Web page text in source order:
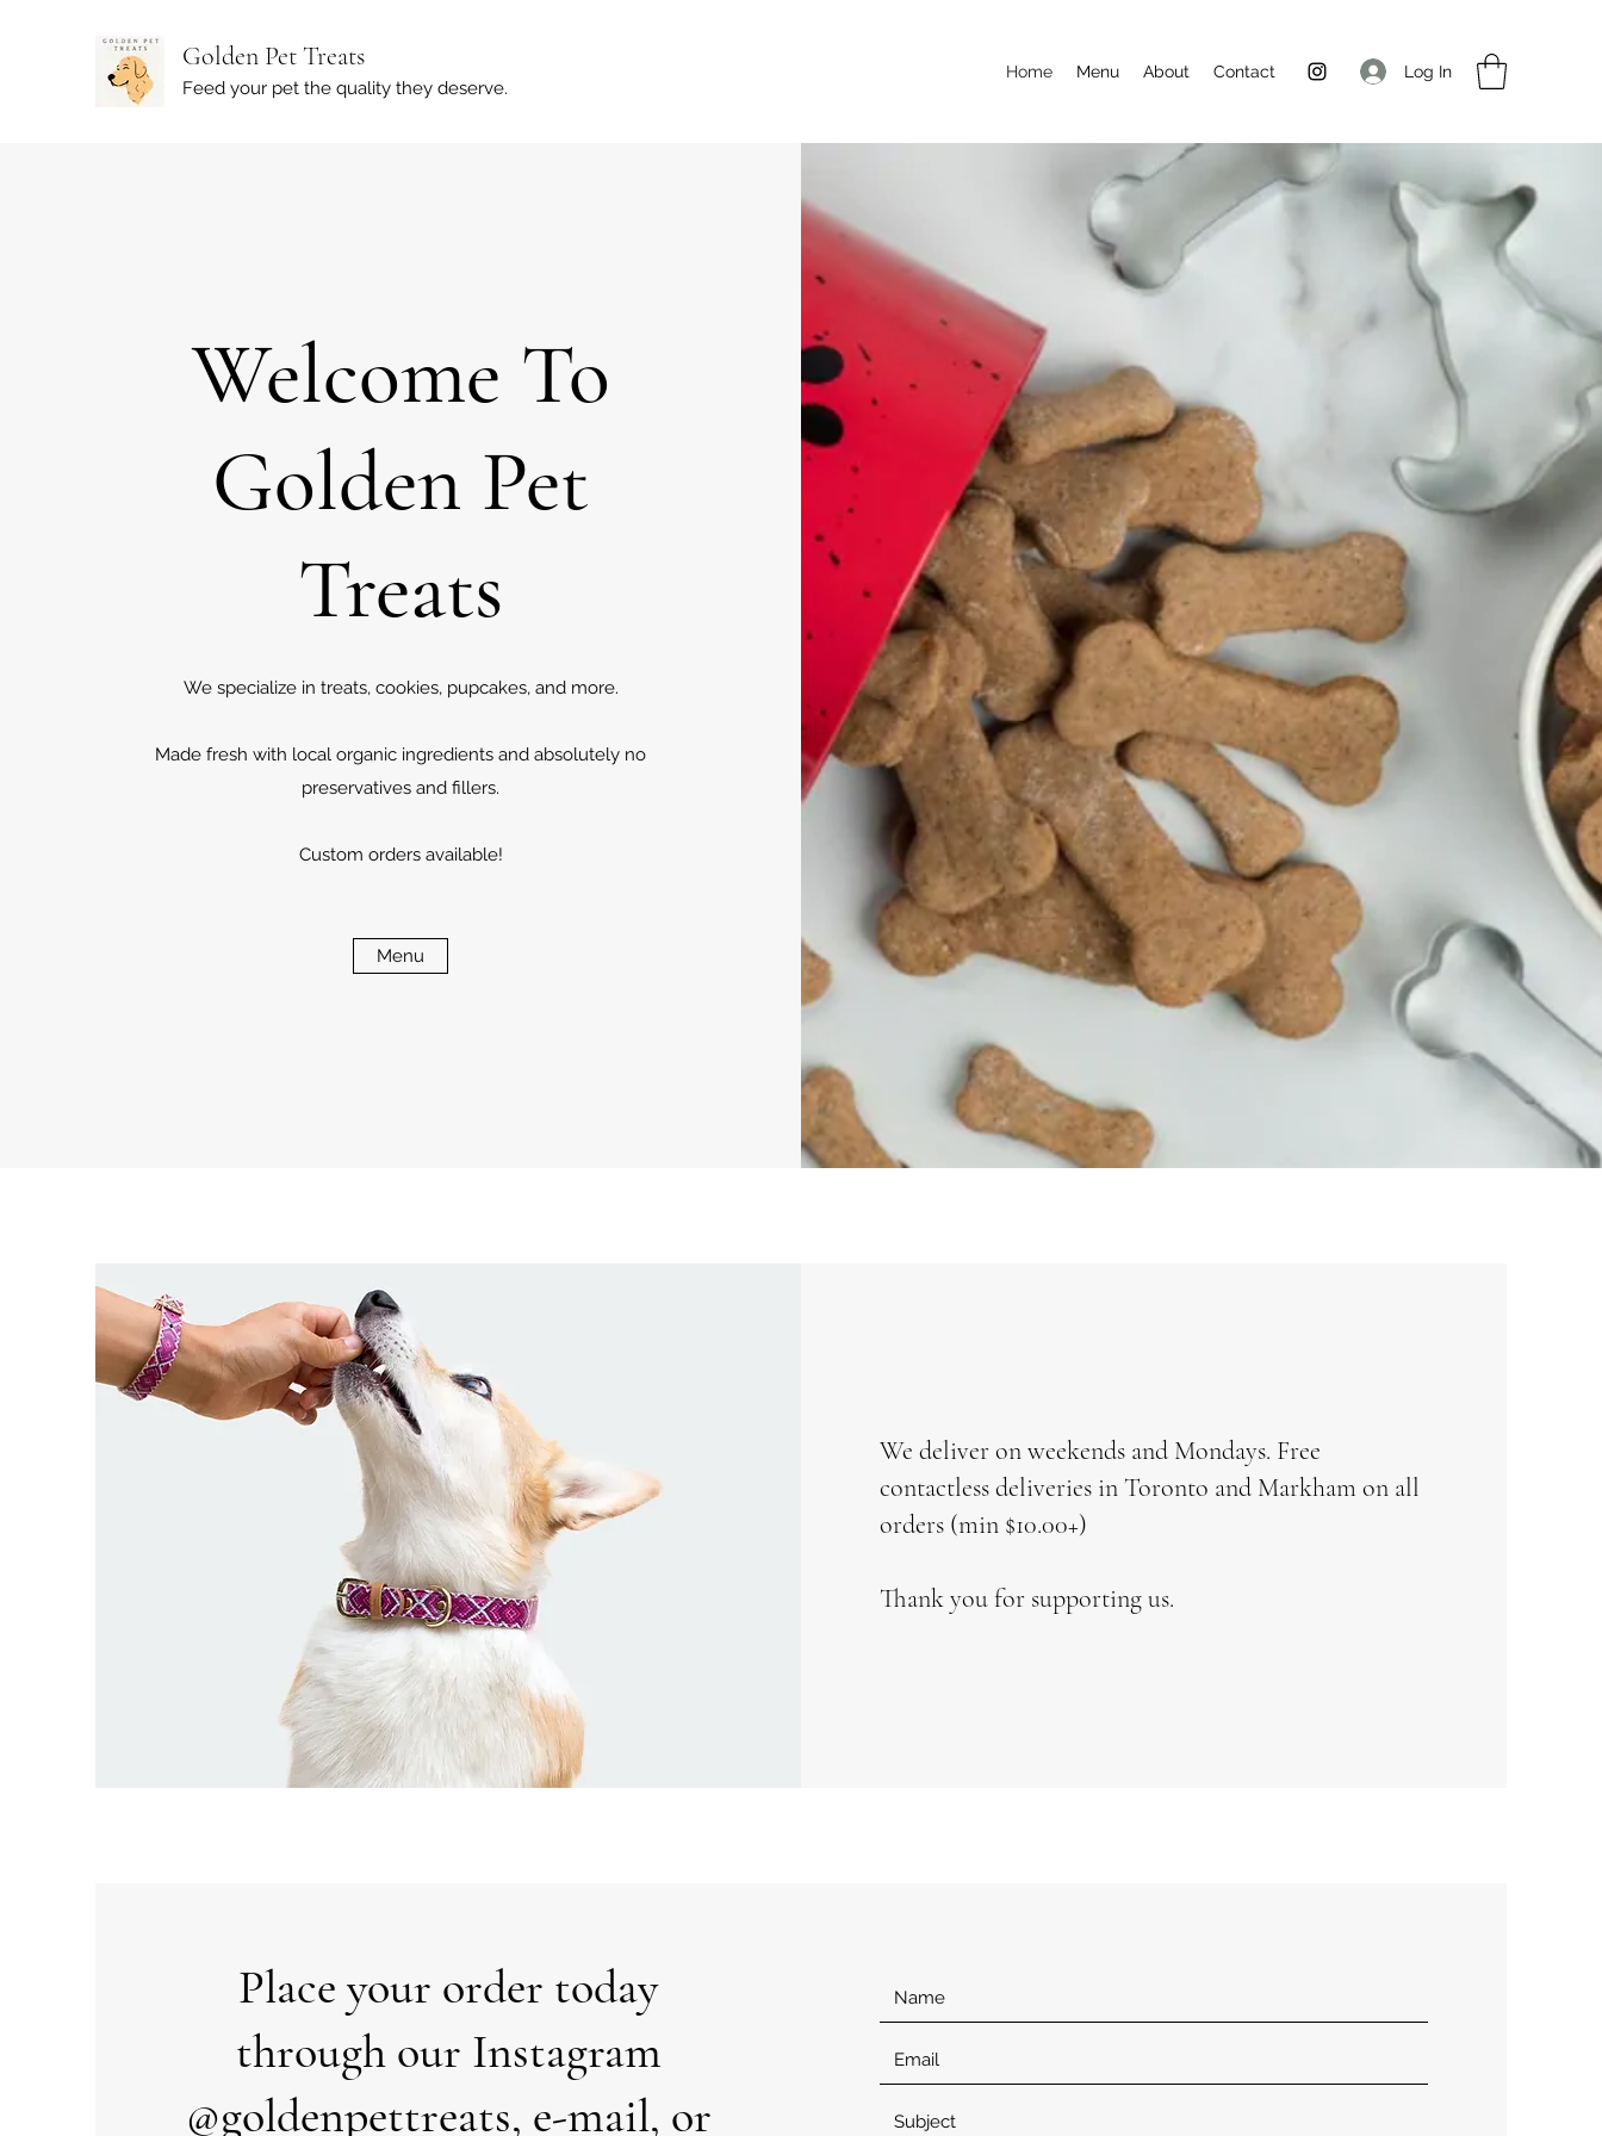
Golden Pet Treats
Feed your pet the quality they deserve.
Home Menu About Contact Log In
Welcome To
Golden Pet
Treats
We specialize in treats, cookies, pupcakes, and more.
Made fresh with local organic ingredients and absolutely no
preservatives and fillers.
Custom orders available!
Menu
We deliver on weekends and Mondays. Free
contactless deliveries in Toronto and Markham on all
orders (min $10.00+)
Thank you for supporting us.
Place your order today
through our Instagram
@goldenpettreats, e-mail, or